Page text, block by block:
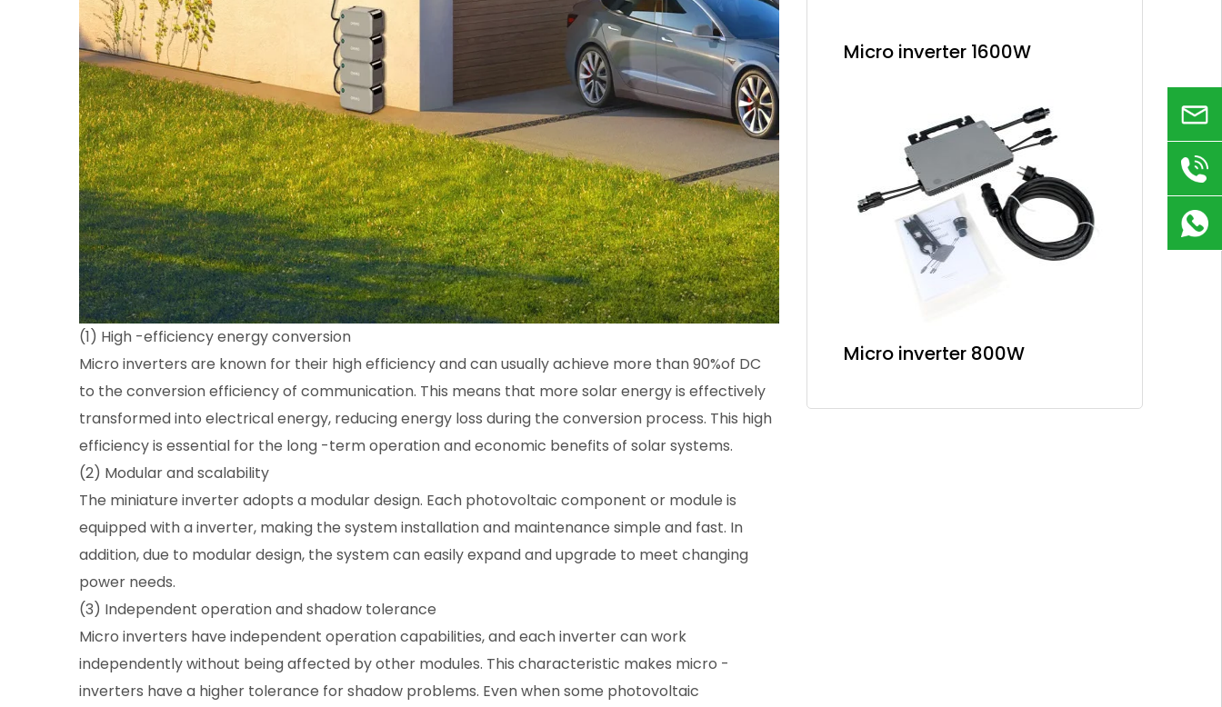
(1) High -efficiency energy conversion
Micro inverters are known for their high efficiency and can usually achieve more than 90%of DC
to the conversion efficiency of communication. This means that more solar energy is effectively
transformed into electrical energy, reducing energy loss during the conversion process. This high
efficiency is essential for the long -term operation and economic benefits of solar systems.
(2) Modular and scalability
The miniature inverter adopts a modular design. Each photovoltaic component or module is
equipped with a inverter, making the system installation and maintenance simple and fast. In
addition, due to modular design, the system can easily expand and upgrade to meet changing
power needs.
(3) Independent operation and shadow tolerance
Micro inverters have independent operation capabilities, and each inverter can work
independently without being affected by other modules. This characteristic makes micro -
inverters have a higher tolerance for shadow problems. Even when some photovoltaic
Micro inverter 1600W
Micro inverter 800W
Email
+86
180